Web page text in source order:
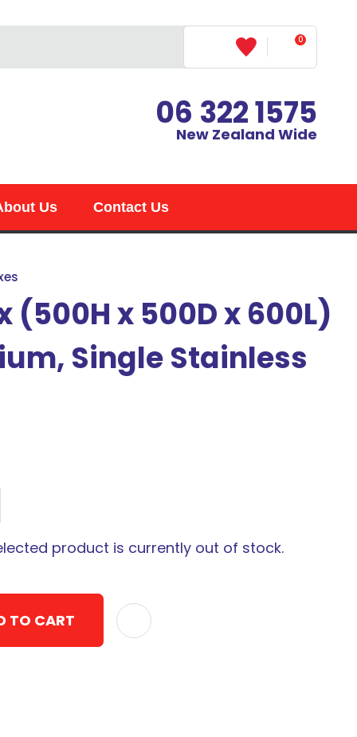
0
06 322 1575
New Zealand Wide
Us Contact Us
(500H x 500D x 600L)
Single Stainless
product is currently out of stock.
TO CART